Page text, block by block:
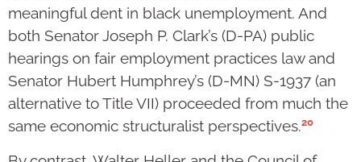
meaningful dent in black unemployment. And
both Senator Joseph P. Clark’s (D-PA) public
hearings on fair employment practices law and
Senator Hubert Humphrey’s (D-MN) S-1937 (an
alternative to Title VII) proceeded from much the
same economic structuralist perspectives.20